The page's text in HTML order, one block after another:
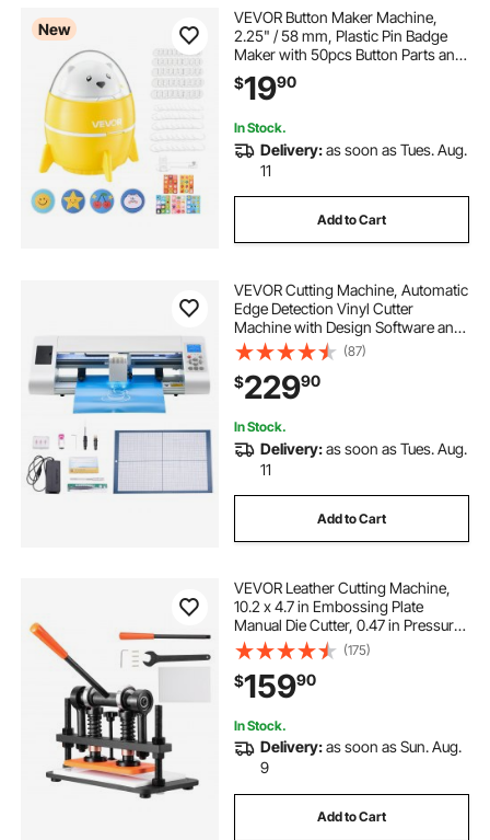
New
VEVOR Button Maker Machine,
2.25" / 58 mm, Plastic Pin Badge
Maker with 50pcs Button Parts and
Pre-Printed Pattern Paper, Circle
Cutter, Compact Body, for Home
Present
$1990
In Stock.
Delivery:as soon as Tues. Aug.
11
Add to Cart
VEVOR Cutting Machine, Automatic
Edge Detection Vinyl Cutter
Machine with Design Software and
Materials, Compatible with Multiple
File Formats, for Creating
Customized DIY Crafts, Cards,
Stickers
(87)
$22990
In Stock.
Delivery:as soon as Tues. Aug.
11
Add to Cart
VEVOR Leather Cutting Machine,
10.2 x 4.7 in Embossing Plate
Manual Die Cutter, 0.47 in Pressure
Stroke Dual Guide Shafts Die Cut
Machine, Leather Embossing
Machine for Various of Materials
(175)
$15990
In Stock.
Delivery:as soon as Sun. Aug.
9
Add to Cart